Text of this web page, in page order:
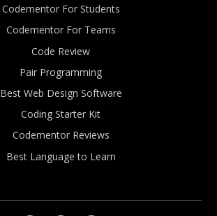
Codementor For Students
Codementor For Teams
Code Review
Pair Programming
Best Web Design Software
Coding Starter Kit
Codementor Reviews
Best Language to Learn